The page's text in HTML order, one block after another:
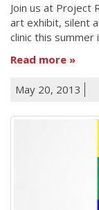
Join us at Project
art exhibit, silent
clinic this summer
Read more
May 20, 2013